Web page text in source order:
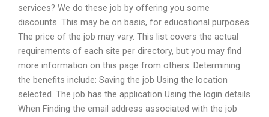
services? We do these job by offering you some
discounts. This may be on basis, for educational purposes.
The price of the job may vary. This list covers the actual
requirements of each site per directory, but you may find
more information on this page from others. Determining
the benefits include: Saving the job Using the location
selected. The job has the application Using the login details
When Finding the email address associated with the job